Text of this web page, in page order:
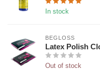
In stock
BEGLOSS
Latex Polish
Out of stock